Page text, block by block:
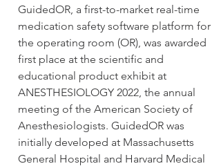
GuidedOR, a first-to-market real-time
medication safety software platform for
the operating room (OR), was awarded
first place at the scientific and
educational product exhibit at
ANESTHESIOLOGY 2022, the annual
meeting of the American Society of
Anesthesiologists. GuidedOR was
initially developed at Massachusetts
General Hospital and Harvard Medical